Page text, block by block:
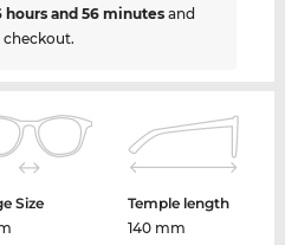
hours and 56 minutesand
Size
Temple length
140 mm